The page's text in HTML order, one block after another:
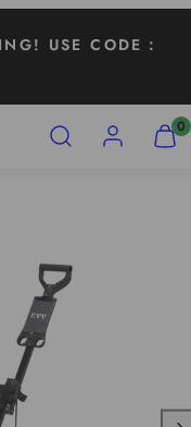
USE CODE：
ACCOUNT
VIEW
MY
0